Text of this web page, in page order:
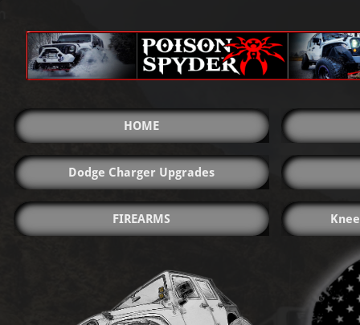
HOME
Dodge Charger Upgrades
FIREARMS